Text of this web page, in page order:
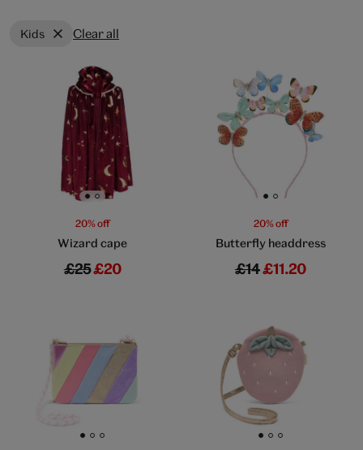
Kids Clear all
Go to slide 1 Go to slide 2
20% off
Wizard cape
£25£20
Go to slide 1 Go to slide 2
20% off
Butterfly headdress
£14£11.20
Go to slide 1 Go to slide 2 Go to slide 3 Go to slide 1 Go to slide 2 Go to slide 3